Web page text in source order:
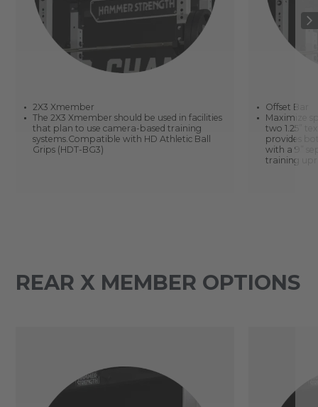
2X3 Xmember
The 2X3 Xmember should be used in facilities
that plan to use camera-based training
systems.Compatible with HD Athletic Ball
Grips (HDT-BG3)
Offset Bar
Maximize
two 1.25”
provides
with a 9”
training
REAR X MEMBER OPTIONS